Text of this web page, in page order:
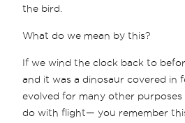
the bird.
What do we mean by this?
If we wind the clock back to
and it was a dinosaur covered in
evolved for many other
do with flight— you remember